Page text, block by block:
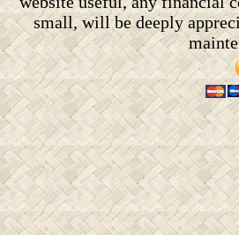
small, will be deeply